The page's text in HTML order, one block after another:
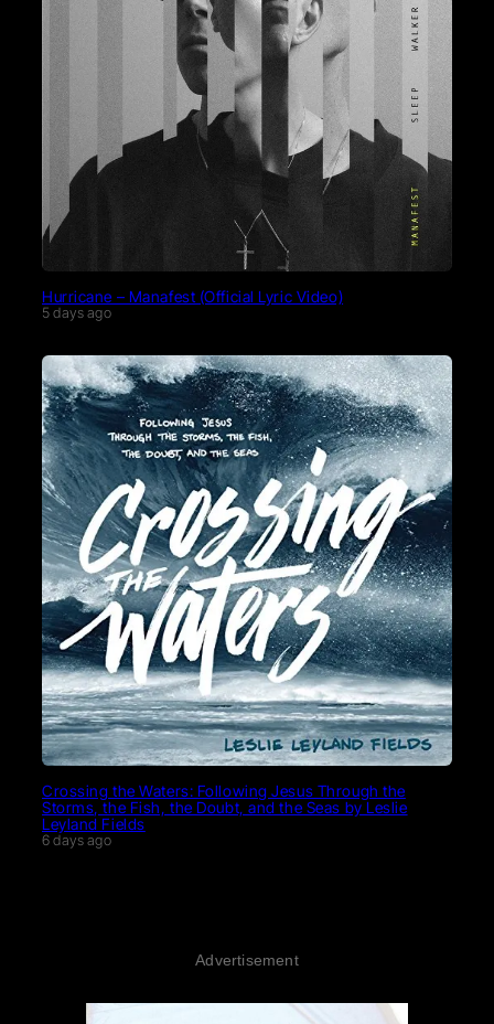
Hurricane – Manafest (Official Lyric Video)
5 days ago
Crossing the Waters: Following Jesus Through the
Storms, the Fish, the Doubt, and the Seas by Leslie
Leyland Fields
6 days ago
Advertisement